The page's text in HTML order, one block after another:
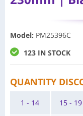
Model: PM25396C
123 IN STOCK
QUANTITY
1 - 14 15 - 19